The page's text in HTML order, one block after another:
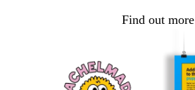
Find out more